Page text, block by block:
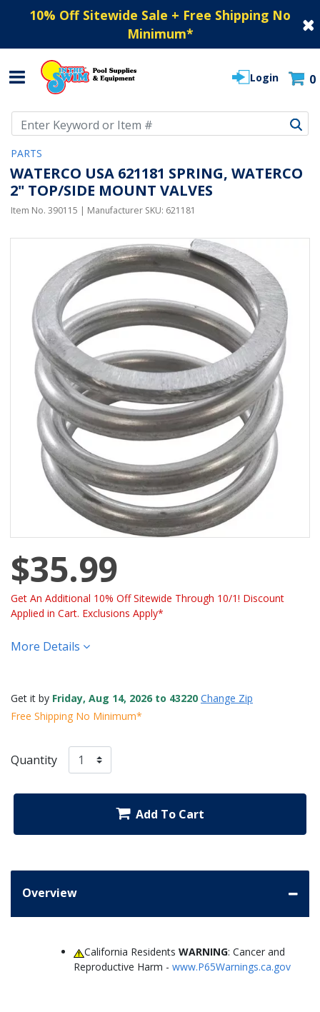
10% Off Sitewide Sale + Free Shipping No
Minimum*
Login 0
PARTS
WATERCO USA 621181 SPRING, WATERCO
2" TOP/SIDE MOUNT VALVES
Item No. 390115 | Manufacturer SKU: 621181
$35.99
Get An Additional 10% Off Sitewide Through 10/1! Discount
Applied in Cart. Exclusions Apply*
More Details
Get it by Friday, Aug 14, 2026 to 43220 Change Zip
Free Shipping No Minimum*
Quantity
Add To Cart
Overview
California ResidentsWARNING: Cancer and
Reproductive Harm - www.P65Warnings.ca.gov